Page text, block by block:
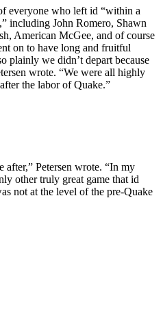
everyone who left id “within a
including John Romero, Shawn
American McGee, and of course
on to have long and fruitful
plainly we didn’t depart because
wrote. “We were all highly
the labor of Quake.”
after,” Petersen wrote. “In my
other truly great game that id
not at the level of the pre-Quake